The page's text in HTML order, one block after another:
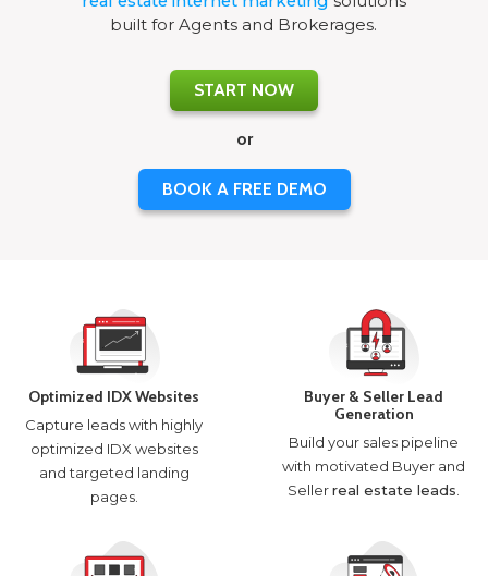
built for Agents and Brokerages.
START NOW
or
BOOK A FREE DEMO
Optimized IDX Websites
Capture leads with highly
optimized IDX websites
and targeted landing
pages.
Buyer & Seller Lead
Generation
Build your sales pipeline
with motivated Buyer and
Sellerreal estate leads